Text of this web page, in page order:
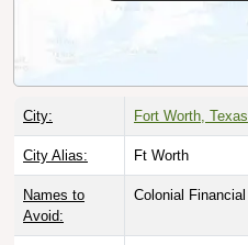
City: Fort Worth, Texas
City Alias: Ft Worth
Names to
Avoid:
Colonial Financial